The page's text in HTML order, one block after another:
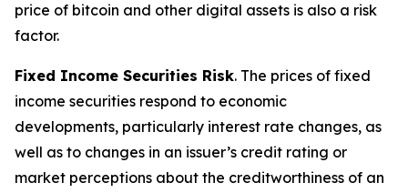
price of bitcoin and other digital assets is also a risk
factor.
Fixed Income Securities Risk. The prices of fixed
income securities respond to economic
developments, particularly interest rate changes, as
well as to changes in an issuer’s credit rating or
market perceptions about the creditworthiness of an